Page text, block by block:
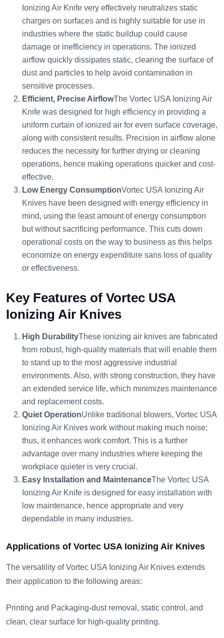
Ionizing Air Knife very effectively neutralizes static
charges on surfaces and is highly suitable for use in
industries where the static buildup could cause
damage or inefficiency in operations. The ionized
airflow quickly dissipates static, clearing the surface of
dust and particles to help avoid contamination in
sensitive processes.
Efficient, Precise AirflowThe Vortec USA Ionizing Air
Knife was designed for high efficiency in providing a
uniform curtain of ionized air for even surface coverage,
along with consistent results. Precision in airflow alone
reduces the necessity for further drying or cleaning
operations, hence making operations quicker and cost-
effective.
Low Energy ConsumptionVortec USA Ionizing Air
Knives have been designed with energy efficiency in
mind, using the least amount of energy consumption
but without sacrificing performance. This cuts down
operational costs on the way to business as this helps
economize on energy expenditure sans loss of quality
or effectiveness.
Key Features of Vortec USA
Ionizing Air Knives
High DurabilityThese ionizing air knives are fabricated
from robust, high-quality materials that will enable them
to stand up to the most aggressive industrial
environments. Also, with strong construction, they have
an extended service life, which minimizes maintenance
and replacement costs.
Quiet OperationUnlike traditional blowers, Vortec USA
Ionizing Air Knives work without making much noise;
thus, it enhances work comfort. This is a further
advantage over many industries where keeping the
workplace quieter is very crucial.
Easy Installation and MaintenanceThe Vortec USA
Ionizing Air Knife is designed for easy installation with
low maintenance, hence appropriate and very
dependable in many industries.
Applications of Vortec USA Ionizing Air Knives
The versatility of Vortec USA Ionizing Air Knives extends
their application to the following areas:
Printing and Packaging-dust removal, static control, and
clean, clear surface for high-quality printing.